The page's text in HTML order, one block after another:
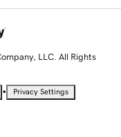
LLC. All Rights
• Privacy Settings